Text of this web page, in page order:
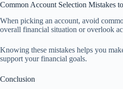
Common Account Selection Mistakes
When picking an account, avoid
overall financial situation or overlook
Knowing these mistakes helps you
support your financial goals.
Conclusion